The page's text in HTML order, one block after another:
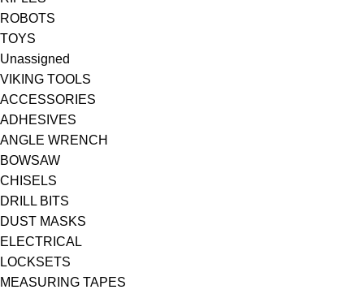
ROBOTS
TOYS
Unassigned
VIKING TOOLS
ACCESSORIES
ADHESIVES
ANGLE WRENCH
BOWSAW
CHISELS
DRILL BITS
DUST MASKS
ELECTRICAL
LOCKSETS
MEASURING TAPES